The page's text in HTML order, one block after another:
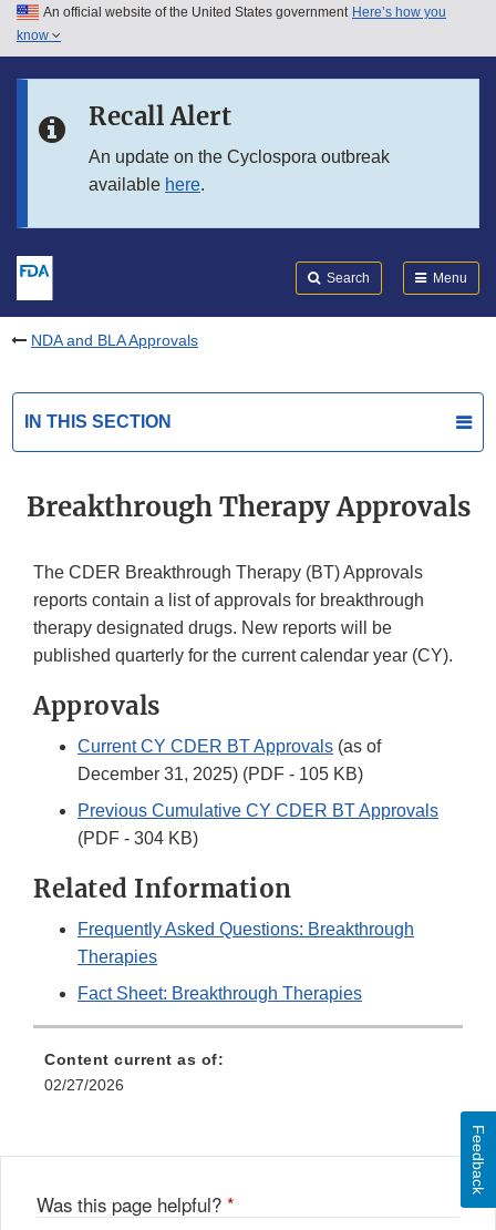
Skip to main content
Skip to in this section menu
An official website of the United States government Here’s how you
know
Recall Alert
An update on the Cyclospora outbreak
available here.
Search Menu
NDA and BLA Approvals
IN THIS SECTION
Breakthrough Therapy Approvals
The CDER Breakthrough Therapy (BT) Approvals
reports contain a list of approvals for breakthrough
therapy designated drugs. New reports will be
published quarterly for the current calendar year (CY).
Approvals
Current CY CDER BT Approvals (as of
December 31, 2025) (PDF - 105 KB)
Previous Cumulative CY CDER BT Approvals
(PDF - 304 KB)
Related Information
Frequently Asked Questions: Breakthrough
Therapies
Fact Sheet: Breakthrough Therapies
Content current as of:
02/27/2026
Was this page helpful? *
Feedback